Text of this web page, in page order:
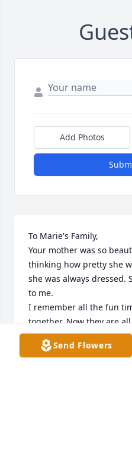
Add Photos
To Marie's Family,
Your mother was so
thinking how pretty she
she was always dressed.
to me.
I remember all the fun
together. Now they are
You have my sincere
Marcia Preston Keil and
Send Flowers